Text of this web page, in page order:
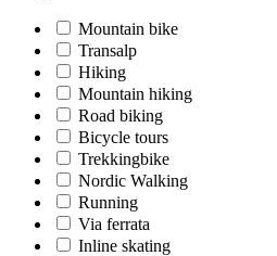
Mountain bike
Transalp
Hiking
Mountain hiking
Road biking
Bicycle tours
Trekkingbike
Nordic Walking
Running
Via ferrata
Inline skating